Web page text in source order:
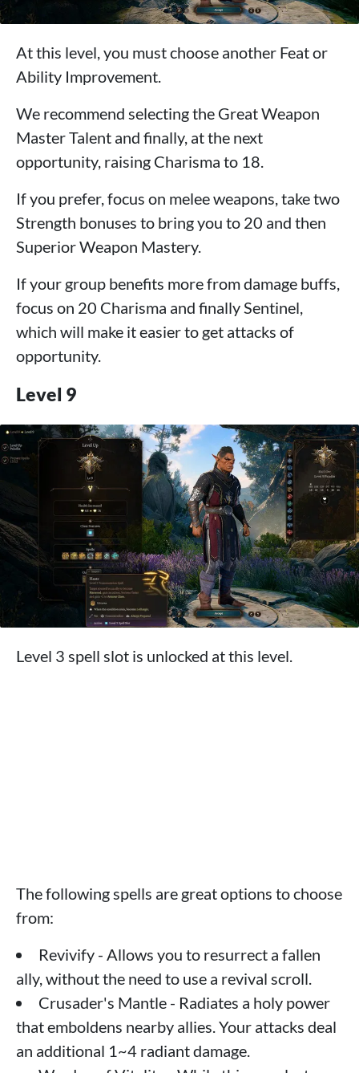
At this level, you must choose another Feat or
Ability Improvement.
We recommend selecting the Great Weapon
Master Talent and finally, at the next
opportunity, raising Charisma to 18.
If you prefer, focus on melee weapons, take two
Strength bonuses to bring you to 20 and then
Superior Weapon Mastery.
If your group benefits more from damage buffs,
focus on 20 Charisma and finally Sentinel,
which will make it easier to get attacks of
opportunity.
Level 9
Level 3 spell slot is unlocked at this level.
The following spells are great options to choose
from:
Revivify - Allows you to resurrect a fallen
ally, without the need to use a revival scroll.
Crusader's Mantle - Radiates a holy power
that emboldens nearby allies. Your attacks deal
an additional 1~4 radiant damage.